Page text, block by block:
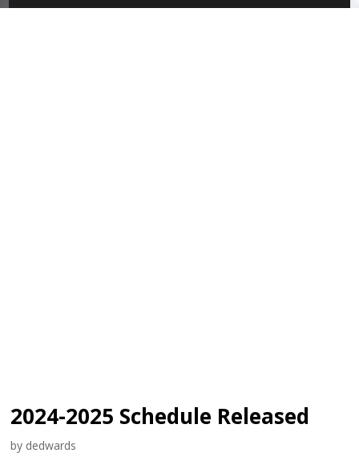
2024-2025 Schedule Released
by dedwards